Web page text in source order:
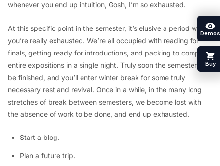
whenever you end up intuition, Gosh, I’m so exhausted.
At this specific point in the semester, it’s elusive a period where
you’re really exhausted. We’re all occupied with reading for
finals, getting ready for introductions, and packing to compose
entire expositions in a single night. Truly soon the semester will
be finished, and you’ll enter winter break for some truly
necessary rest and revival. Once in a while, in the many long
stretches of break between semesters, we become lost with
the absence of work to be done, and end up exhausted.
Start a blog.
Plan a future trip.
Demos
Buy